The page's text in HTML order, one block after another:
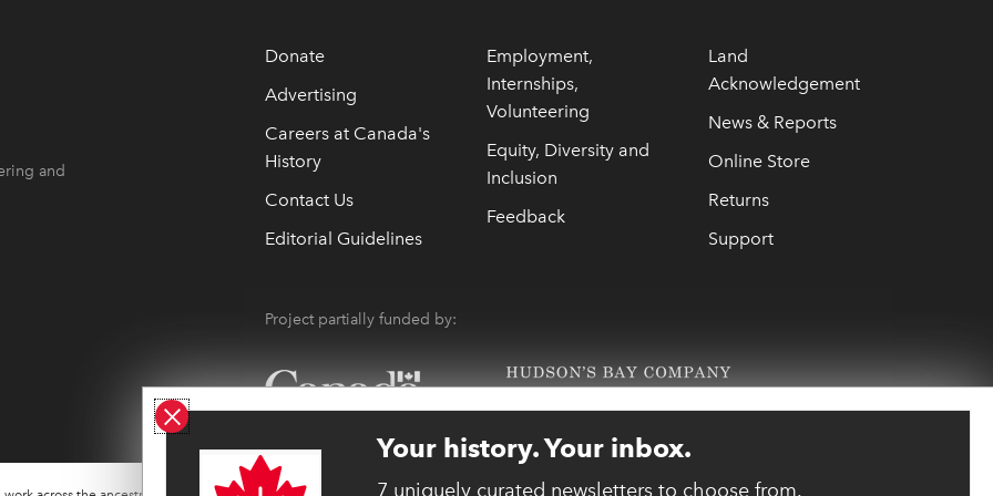
Close ad Your history. Your inbox.
7 uniquely curated newsletters to choose from.
and
Donate
Advertising
Careers at Canada's
History
Contact Us
Editorial Guidelines
Employment,
Internships,
Volunteering
Equity, Diversity and
Inclusion
Feedback
Land
Acknowledgement
News & Reports
Online Store
Returns
Support
Project partially funded by: